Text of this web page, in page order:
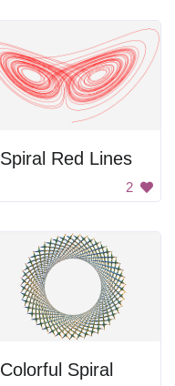
Spiral Red Lines
2
Colorful Spiral